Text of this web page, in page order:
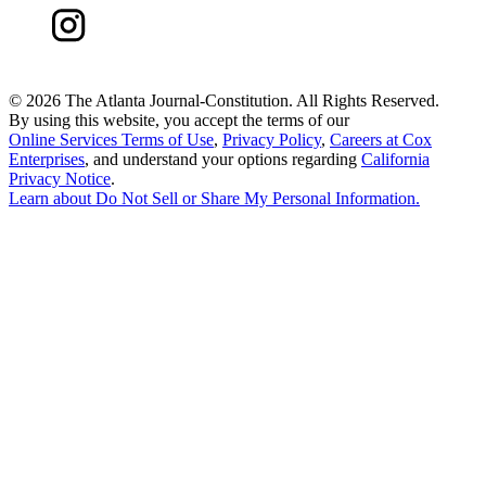
© 2026 The Atlanta Journal-Constitution. All Rights Reserved.
By using this website, you accept the terms of our
Online Services Terms of Use, Privacy Policy, Careers at Cox
Enterprises, and understand your options regarding California
Privacy Notice.
Learn about Do Not Sell or Share My Personal Information.